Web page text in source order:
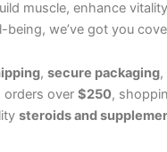
muscle, enhance
being, we’ve got you
, secure packaging,
orders over $250,
steroids and